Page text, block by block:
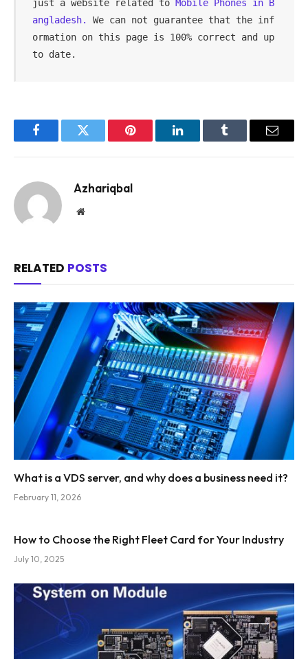
just a website related to
Mobile Phones in B
angladesh.
We can not guarantee that the inf
ormation on this page is 100% correct and up
to date.
FacebookTwitter Pinterest LinkedInTumblr Email
Azhariqbal
Website
RELATED POSTS
What is a VDS server, and why does a business need it?
February 11, 2026
How to Choose the Right Fleet Card for Your Industry
July 10, 2025